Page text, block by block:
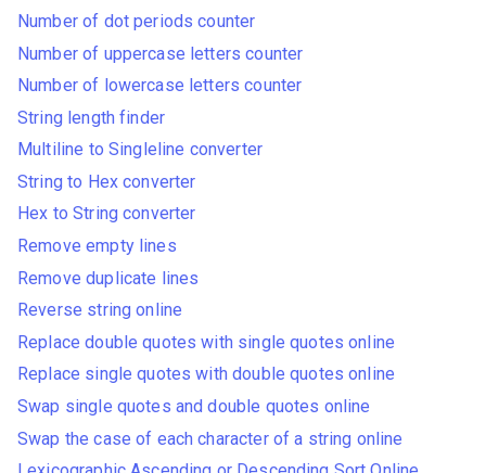
Number of dot periods counter
Number of uppercase letters counter
Number of lowercase letters counter
String length finder
Multiline to Singleline converter
String to Hex converter
Hex to String converter
Remove empty lines
Remove duplicate lines
Reverse string online
Replace double quotes with single quotes online
Replace single quotes with double quotes online
Swap single quotes and double quotes online
Swap the case of each character of a string online